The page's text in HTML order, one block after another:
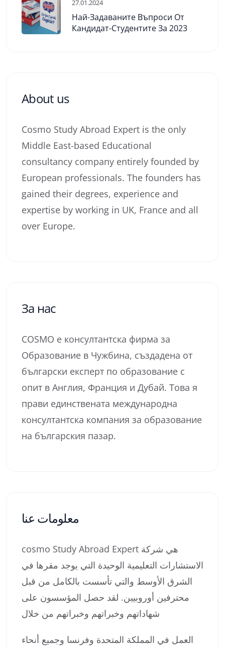
27.01.2024
Най-Задаваните Въпроси От
Кандидат-Студентите За 2023
About us
Cosmo Study Abroad Expert is the only
Middle East-based Educational
consultancy company entirely founded by
European professionals. The founders has
gained their degrees, experience and
expertise by working in UK, France and all
over Europe.
За нас
COSMO е консултантска фирма за
Образование в Чужбина, създадена от
български експерт по образование с
опит в Англия, Франция и Дубай. Това я
прави единствената международна
консултантска компания за образование
на българския пазар.
معلومات عنا
cosmo Study Abroad Expert هي شركة
الاستشارات التعليمية الوحيدة التي يوجد مقرها في
الشرق الأوسط والتي تأسست بالكامل من قبل
محترفين أوروبيين. لقد حصل المؤسسون على
شهاداتهم وخبراتهم وخبراتهم من خلال
العمل في المملكة المتحدة وفرنسا وجميع أنحاء